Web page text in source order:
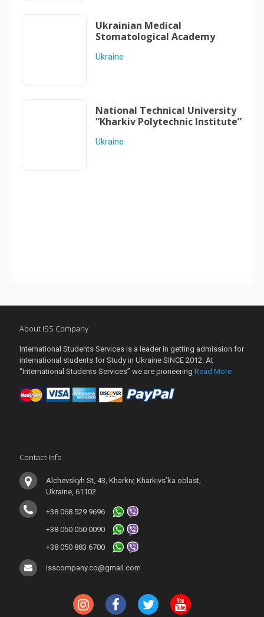
Ukrainian Medical
Stomatological Academy
Ukraine
National Technical University
“Kharkiv Polytechnic Institute”
Ukraine
About ISS Company
International Students Services is a leader in getting admission for
international students for Study in Ukraine SINCE 2012. At
“International Students Services” we are pioneering Read More
Contact Info
Alchevskyh St, 43, Kharkiv, Kharkivs’ka oblast,
Ukraine, 61102
+38 068 529 9696
+38 050 050 0090
+38 050 883 6700
isscompany.co@gmail.com